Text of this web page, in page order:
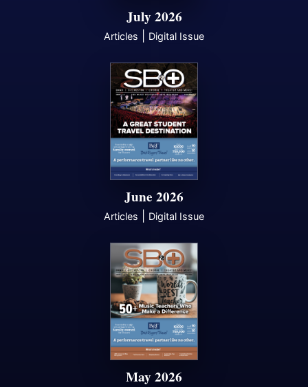
July 2026
Articles Digital Issue
June 2026
Articles Digital Issue
May 2026